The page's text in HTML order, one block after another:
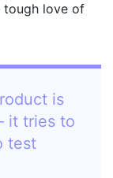
tough love of
is
it tries to
test